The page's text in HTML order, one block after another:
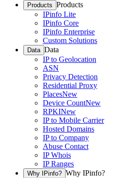
Products Products
IPinfo Lite
IPinfo Core
IPinfo Enterprise
Custom Solutions
Data Data
IP to Geolocation
ASN
Privacy Detection
Residential Proxy
PlacesNew
Device CountNew
RPKINew
IP to Mobile Carrier
Hosted Domains
IP to Company
Abuse Contact
IP Whois
IP Ranges
Why IPinfo? Why IPinfo?